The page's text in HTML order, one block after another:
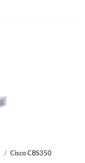
Cisco CBS350